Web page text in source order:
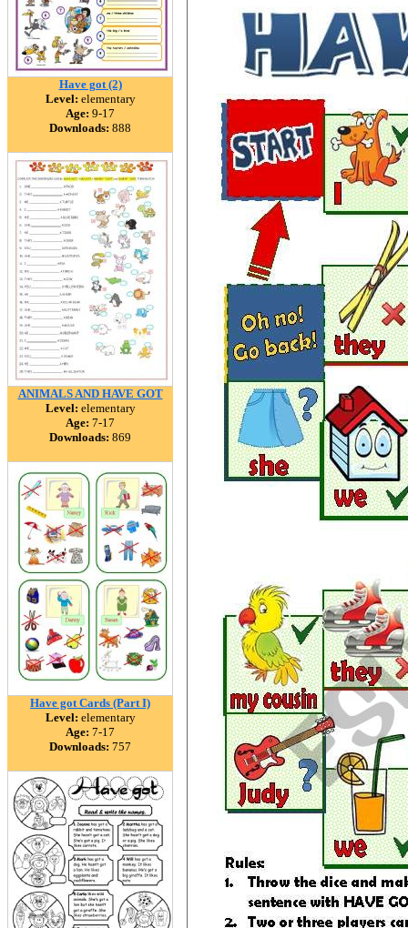
Have got (2)
Level: elementary
Age: 9-17
Downloads: 888
ANIMALS AND HAVE GOT
Level: elementary
Age: 7-17
Downloads: 869
Have got Cards (Part I)
Level: elementary
Age: 7-17
Downloads: 757